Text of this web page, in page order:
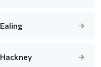
Ealing
Hackney